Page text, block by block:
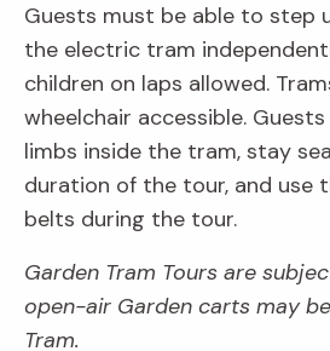
Guests must be able to step
the electric tram
children on laps allowed.
wheelchair accessible.
limbs inside the tram, stay
duration of the tour, and use
belts during the tour.
Garden Tram Tours are
open-air Garden carts may
Tram.